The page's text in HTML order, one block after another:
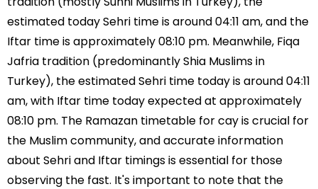
estimated today Sehri time is around 04:11 am, and the
Iftar time is approximately 08:10 pm. Meanwhile, Fiqa
Jafria tradition (predominantly Shia Muslims in
Turkey), the estimated Sehri time today is around 04:11
am, with Iftar time today expected at approximately
08:10 pm. The Ramazan timetable for cay is crucial for
the Muslim community, and accurate information
about Sehri and Iftar timings is essential for those
observing the fast. It's important to note that the